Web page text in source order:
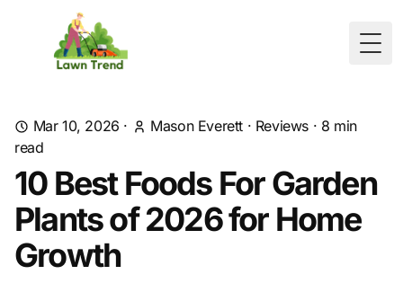
Mar 10, 2026 · Mason Everett · Reviews · 8 min
read
10 Best Foods For Garden
Plants of 2026 for Home
Growth